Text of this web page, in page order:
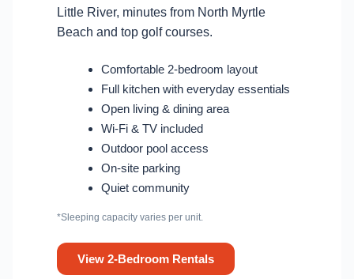
Little River, minutes from North Myrtle
Beach and top golf courses.
Comfortable 2-bedroom layout
Full kitchen with everyday essentials
Open living & dining area
Wi-Fi & TV included
Outdoor pool access
On-site parking
Quiet community
*Sleeping capacity varies per unit.
View 2-Bedroom Rentals